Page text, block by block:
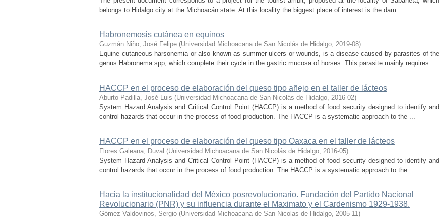
belongs to Hidalgo city at the Michoacán state. At this locality the biggest place of interest is the dam ...
Habronemosis cutánea en equinos
Guzmán Niño, José Felipe (Universidad Michoacana de San Nicolás de Hidalgo, 2019-08)
Equine cutaneous harsonemia or also known as summer ulcers or wounds, is a disease caused by parasites of the
genus Habronema spp, which complete their cycle in the gastric mucosa of horses. This parasite mainly requires ...
HACCP en el proceso de elaboración del queso tipo añejo en el taller de lácteos
Aburto Padilla, José Luis (Universidad Michoacana de San Nicolás de Hidalgo, 2016-02)
System Hazard Analysis and Critical Control Point (HACCP) is a method of food security designed to identify and
control hazards that occur in the process of food production. The HACCP is a systematic approach to the ...
HACCP en el proceso de elaboración del queso tipo Oaxaca en el taller de lácteos
Flores Galeana, Duval (Universidad Michoacana de San Nicolás de Hidalgo, 2016-05)
System Hazard Analysis and Critical Control Point (HACCP) is a method of food security designed to identify and
control hazards that occur in the process of food production. The HACCP is a systematic approach to the ...
Hacia la institucionalidad del México posrevolucionario. Fundación del Partido Nacional
Revolucionario (PNR) y su influencia durante el Maximato y el Cardenismo 1929-1938.
Gómez Valdovinos, Sergio (Universidad Michoacana de San Nicolas de Hidalgo, 2005-11)